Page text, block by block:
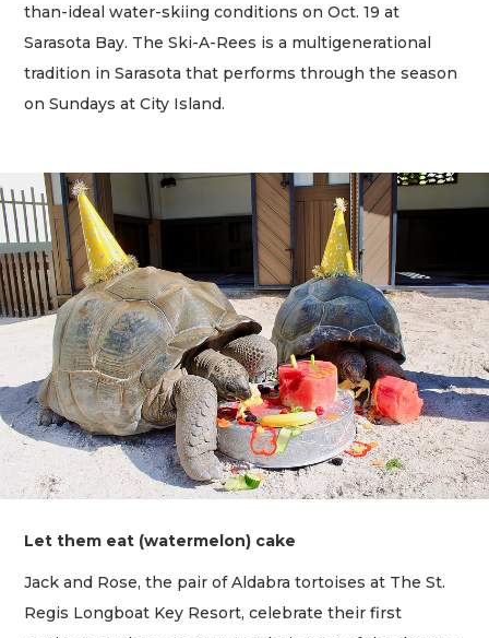
than-ideal water-skiing conditions on Oct. 19 at
Sarasota Bay. The Ski-A-Rees is a multigenerational
tradition in Sarasota that performs through the season
on Sundays at City Island.
Let them eat (watermelon) cake
Jack and Rose, the pair of Aldabra tortoises at The St.
Regis Longboat Key Resort, celebrate their first